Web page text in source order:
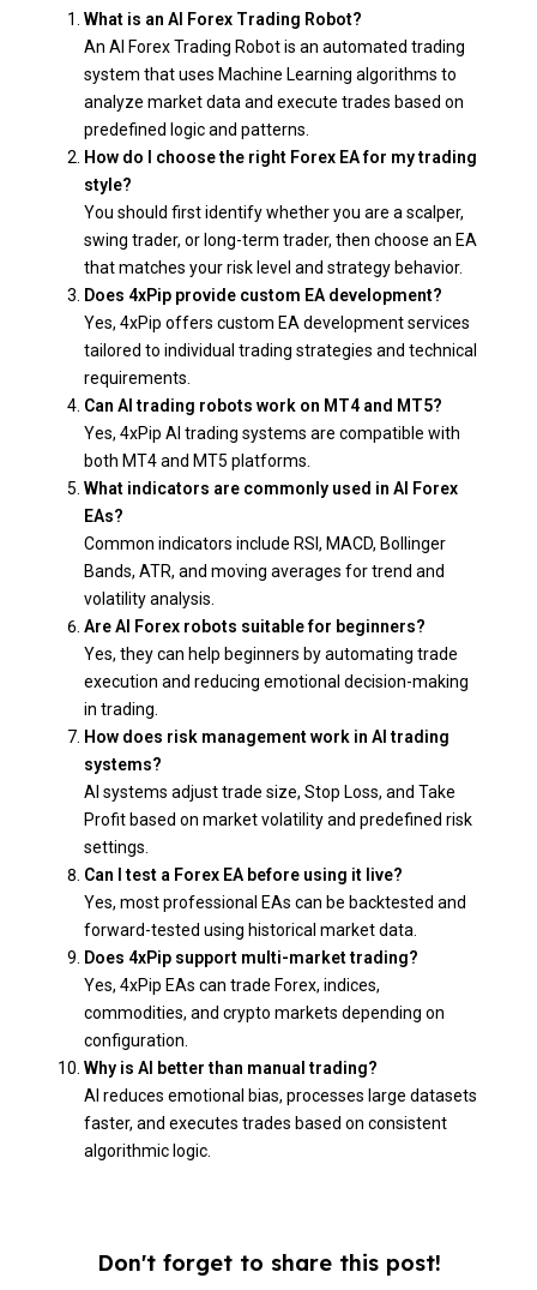
What is an AI Forex Trading Robot?
An AI Forex Trading Robot is an automated trading
system that uses Machine Learning algorithms to
analyze market data and execute trades based on
predefined logic and patterns.
How do I choose the right Forex EA for my trading
style?
You should first identify whether you are a scalper,
swing trader, or long-term trader, then choose an EA
that matches your risk level and strategy behavior.
Does 4xPip provide custom EA development?
Yes, 4xPip offers custom EA development services
tailored to individual trading strategies and technical
requirements.
Can AI trading robots work on MT4 and MT5?
Yes, 4xPip AI trading systems are compatible with
both MT4 and MT5 platforms.
What indicators are commonly used in AI Forex
EAs?
Common indicators include RSI, MACD, Bollinger
Bands, ATR, and moving averages for trend and
volatility analysis.
Are AI Forex robots suitable for beginners?
Yes, they can help beginners by automating trade
execution and reducing emotional decision-making
in trading.
How does risk management work in AI trading
systems?
AI systems adjust trade size, Stop Loss, and Take
Profit based on market volatility and predefined risk
settings.
Can I test a Forex EA before using it live?
Yes, most professional EAs can be backtested and
forward-tested using historical market data.
Does 4xPip support multi-market trading?
Yes, 4xPip EAs can trade Forex, indices,
commodities, and crypto markets depending on
configuration.
Why is AI better than manual trading?
AI reduces emotional bias, processes large datasets
faster, and executes trades based on consistent
algorithmic logic.
Don't forget to share this post!